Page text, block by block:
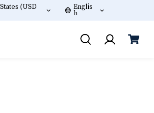
on orders +$60!
(USD Englis
h